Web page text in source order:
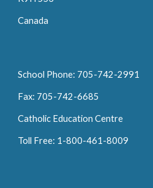
Canada
School Phone: 705-742-2991
Fax: 705-742-6685
Catholic Education Centre
Toll Free: 1-800-461-8009